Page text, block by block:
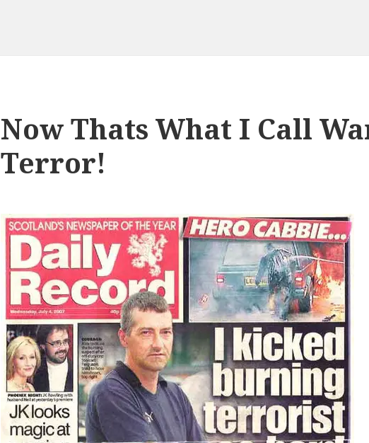
Now Thats What I Call
Terror!